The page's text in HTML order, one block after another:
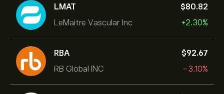
LMAT
LeMaitre Vascular Inc
‎$‎80.82
+2.30%
RBA
RB Global INC
‎$‎92.67
-3.10%